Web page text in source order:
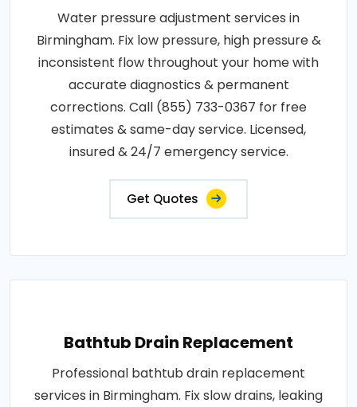
Water pressure adjustment services in
Birmingham. Fix low pressure, high pressure &
inconsistent flow throughout your home with
accurate diagnostics & permanent
corrections. Call (855) 733-0367 for free
estimates & same-day service. Licensed,
insured & 24/7 emergency service.
Get Quotes
Bathtub Drain Replacement
Professional bathtub drain replacement
services in Birmingham. Fix slow drains, leaking